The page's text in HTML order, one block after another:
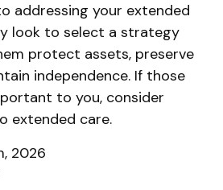
addressing your extended
look to select a strategy
protect assets, preserve
independence. If those
to you, consider
extended care.
2026